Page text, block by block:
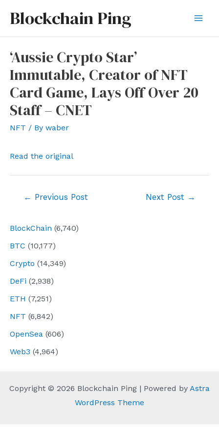
Blockchain Ping
BlockChain (6,740)
BTC (10,177)
Crypto (14,349)
DeFi (2,938)
ETH (7,251)
NFT (6,842)
OpenSea (606)
Web3 (4,964)
‘Aussie Crypto Star’
Immutable, Creator of NFT
Card Game, Lays Off Over 20
Staff – CNET
NFT / By waber
Read the original
← Previous Post Next Post →
Copyright © 2026 Blockchain Ping | Powered by Astra
WordPress Theme